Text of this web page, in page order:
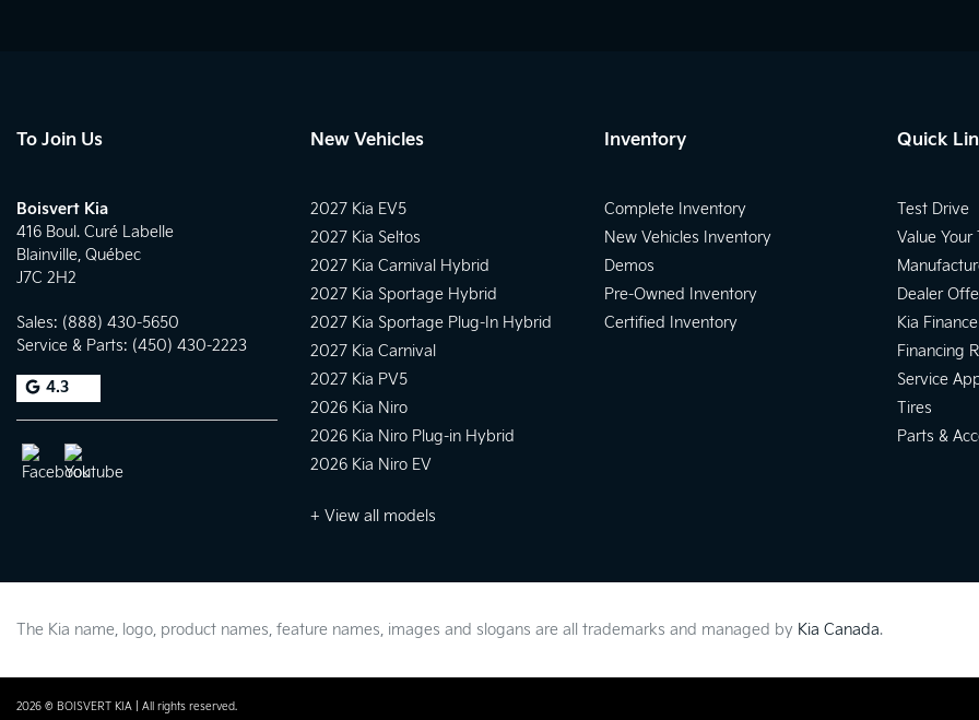
To Join Us
Boisvert Kia
416 Boul. Curé Labelle
Blainville, Québec
J7C 2H2
Sales: (888) 430-5650
Service & Parts: (450) 430-2223
4.3
New Vehicles
2027 Kia EV5
2027 Kia Seltos
2027 Kia Carnival Hybrid
2027 Kia Sportage Hybrid
2027 Kia Sportage Plug-In Hybrid
2027 Kia Carnival
2027 Kia PV5
2026 Kia Niro
2026 Kia Niro Plug-in Hybrid
2026 Kia Niro EV
+ View all models
Inventory
Complete Inventory
New Vehicles Inventory
Demos
Pre-Owned Inventory
Certified Inventory
Quick
Test Drive
Value Your
Dealer
Kia Finance
Financing
Service
Tires
Parts &
The Kia name, logo, product names, feature names, images and slogans are all trademarks and managed by Kia Canada.
2026 © BOISVERT KIA | All rights reserved.